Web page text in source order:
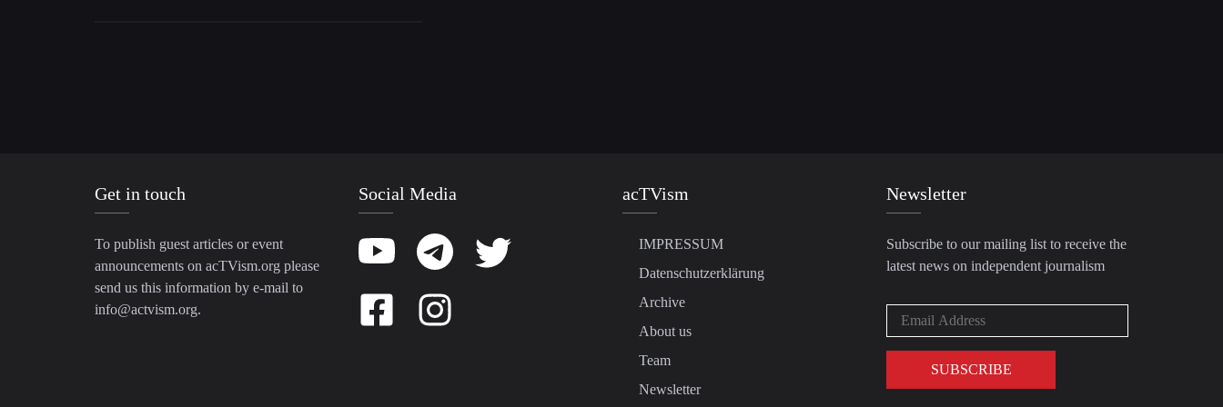
Get in touch
To publish guest articles or event
announcements on acTVism.org please
send us this information by e-mail to
info@actvism.org.
Social Media acTVism
IMPRESSUM
Datenschutzerklärung
Archive
About us
Team
Newsletter
Newsletter
Subscribe to our mailing list to receive the
latest news on independent journalism